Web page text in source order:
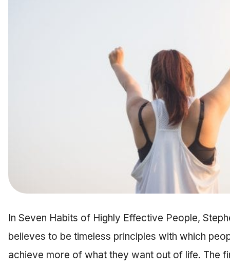
In Seven Habits of Highly Effective People,
believes to be timeless principles with which
achieve more of what they want out of life. The